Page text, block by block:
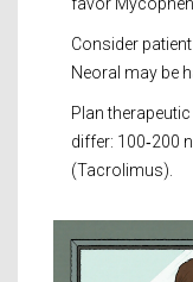
Consider
Neoral may be
Plan
differ: 100‑200
(Tacrolimus).